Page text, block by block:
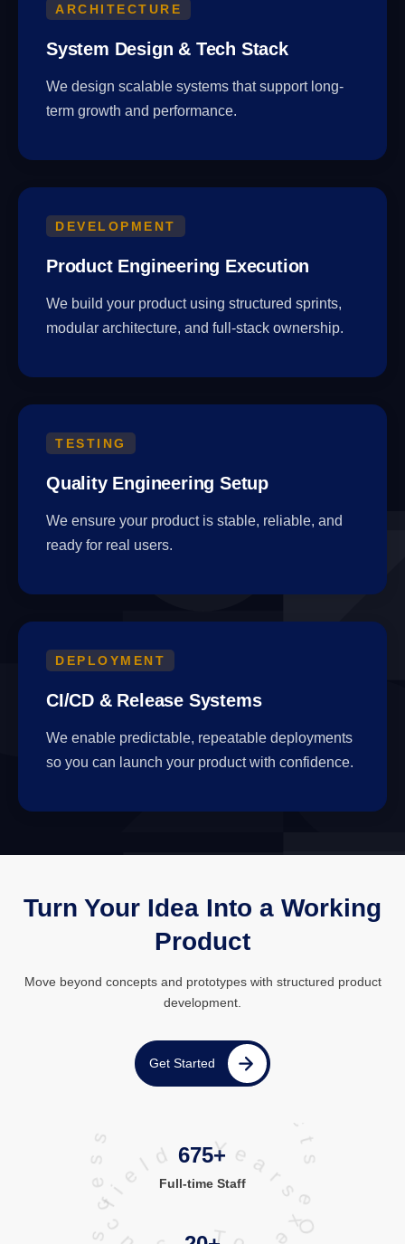
ARCHITECTURE
System Design & Tech Stack
We design scalable systems that support long-
term growth and performance.
DEVELOPMENT
Product Engineering Execution
We build your product using structured sprints,
modular architecture, and full-stack ownership.
TESTING
Quality Engineering Setup
We ensure your product is stable, reliable, and
ready for real users.
DEPLOYMENT
CI/CD & Release Systems
We enable predictable, repeatable deployments
so you can launch your product with confidence.
Turn Your Idea Into a Working
Product
Move beyond concepts and prototypes with structured product
development.
Get Started
675+
Full-time Staff
projects executed successfully